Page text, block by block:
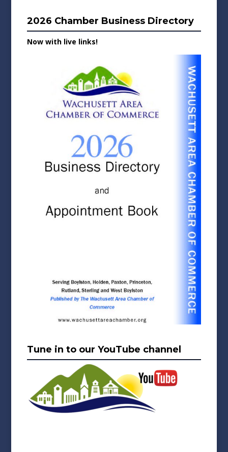
2026 Chamber Business Directory
Now with live links!
Tune in to our YouTube channel